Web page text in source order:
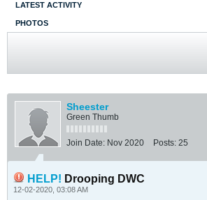
LATEST ACTIVITY
PHOTOS
Sheester
Green Thumb
Join Date: Nov 2020 Posts: 25
HELP! Drooping DWC
12-02-2020, 03:08 AM